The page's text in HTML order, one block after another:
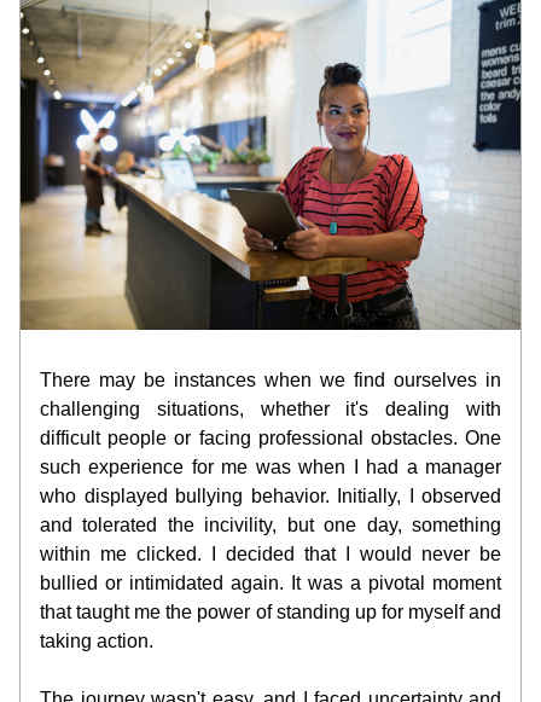
There may be instances when we find ourselves in
challenging situations, whether it's dealing with
difficult people or facing professional obstacles. One
such experience for me was when I had a manager
who displayed bullying behavior. Initially, I observed
and tolerated the incivility, but one day, something
within me clicked. I decided that I would never be
bullied or intimidated again. It was a pivotal moment
that taught me the power of standing up for myself and
taking action.